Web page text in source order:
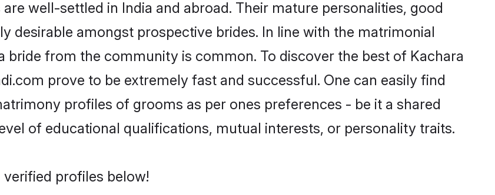
well-settled in India and abroad. Their mature personalities, good
desirable amongst prospective brides. In line with the matrimonial
from the community is common. To discover the best of Kachara
prove to be extremely fast and successful. One can easily find
profiles of grooms as per ones preferences - be it a shared
of educational qualifications, mutual interests, or personality traits.
profiles below!